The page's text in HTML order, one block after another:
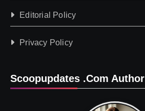
Editorial Policy
Privacy Policy
Scoopupdates .com Author